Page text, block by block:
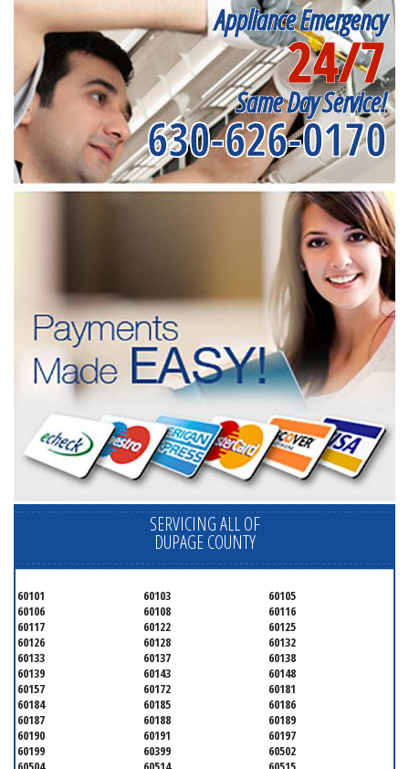
Appliance Emergency
24/7
Same Day Service!
630-626-0170
SERVICING ALL OF
DUPAGE COUNTY
60101 60103
60105
60106
60108
60116
60117
60122
60125
60126
60128
60132
60133
60137
60138
60139
60143
60148
60157
60172
60181
60184
60185
60186
60187
60188
60189
60190
60191
60197
60199
60399
60502